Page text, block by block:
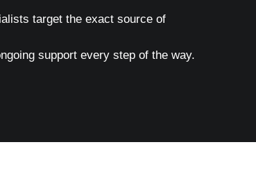
target the exact source of
support every step of the way.